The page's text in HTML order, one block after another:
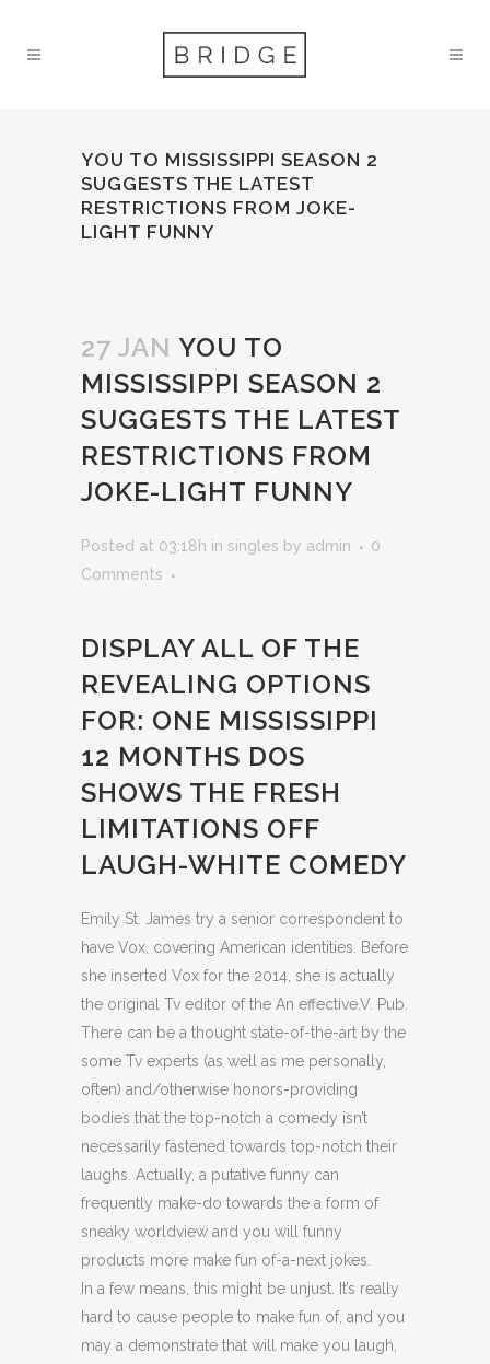
YOU TO MISSISSIPPI SEASON 2
SUGGESTS THE LATEST
RESTRICTIONS FROM JOKE-
LIGHT FUNNY
27 JAN YOU TO
MISSISSIPPI SEASON 2
SUGGESTS THE LATEST
RESTRICTIONS FROM
JOKE-LIGHT FUNNY
Posted at 03:18h in singles by admin
0
Comments
DISPLAY ALL OF THE
REVEALING OPTIONS
FOR: ONE MISSISSIPPI
12 MONTHS DOS
SHOWS THE FRESH
LIMITATIONS OFF
LAUGH-WHITE COMEDY
Emily St. James try a senior correspondent to
have Vox, covering American identities. Before
she inserted Vox for the 2014, she is actually
the original Tv editor of the An effective.V. Pub.
There can be a thought state-of-the-art by the
some Tv experts (as well as me personally,
often) and/otherwise honors-providing
bodies that the top-notch a comedy isn’t
necessarily fastened towards top-notch their
laughs. Actually, a putative funny can
frequently make-do towards the a form of
sneaky worldview and you will funny
products more make fun of-a-next jokes.
In a few means, this might be unjust. It’s really
hard to cause people to make fun of, and you
may a demonstrate that will make you laugh,